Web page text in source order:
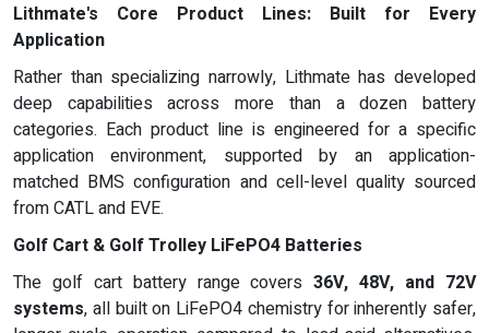
Lithmate's Core Product Lines: Built for Every
Application
Rather than specializing narrowly, Lithmate has developed
deep capabilities across more than a dozen battery
categories. Each product line is engineered for a specific
application environment, supported by an application-
matched BMS configuration and cell-level quality sourced
from CATL and EVE.
Golf Cart & Golf Trolley LiFePO4 Batteries
The golf cart battery range covers36V, 48V, and 72V
systems, all built on LiFePO4 chemistry for inherently safer,